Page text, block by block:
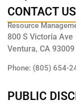
CONTACT US
Resource
800 S Victoria Ave
Ventura, CA 93009
Phone: (805) 654-
PUBLIC